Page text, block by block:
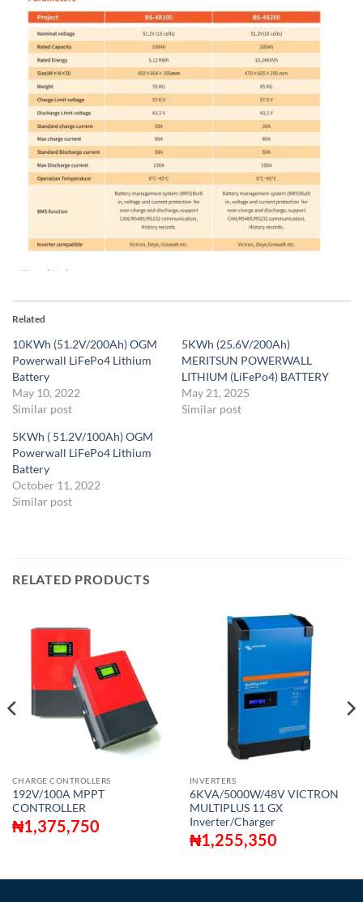
Related
10KWh (51.2V/200Ah) OGM
Powerwall LiFePo4 Lithium
Battery
May 10, 2022
Similar post
5KWh (25.6V/200Ah)
MERITSUN POWERWALL
LITHIUM (LiFePo4) BATTERY
May 21, 2025
Similar post
5KWh ( 51.2V/100Ah) OGM
Powerwall LiFePo4 Lithium
Battery
October 11, 2022
Similar post
RELATED PRODUCTS
CHARGE CONTROLLERS
192V/100A MPPT
CONTROLLER
₦1,375,750
INVERTERS
6KVA/5000W/48V VICTRON
MULTIPLUS 11 GX
Inverter/Charger
₦1,255,350